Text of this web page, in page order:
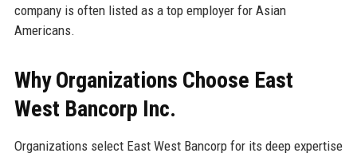
company is often listed as a top employer for Asian
Americans.
Why Organizations Choose East
West Bancorp Inc.
Organizations select East West Bancorp for its deep expertise